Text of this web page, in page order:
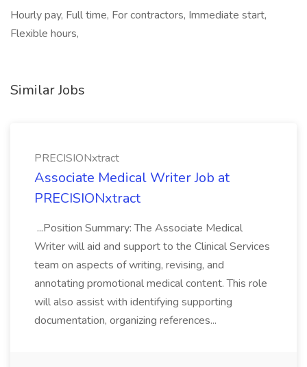
Hourly pay, Full time, For contractors, Immediate start,
Flexible hours,
Similar Jobs
PRECISIONxtract
Associate Medical Writer Job at
PRECISIONxtract
...Position Summary: The Associate Medical
Writer will aid and support to the Clinical Services
team on aspects of writing, revising, and
annotating promotional medical content. This role
will also assist with identifying supporting
documentation, organizing references...